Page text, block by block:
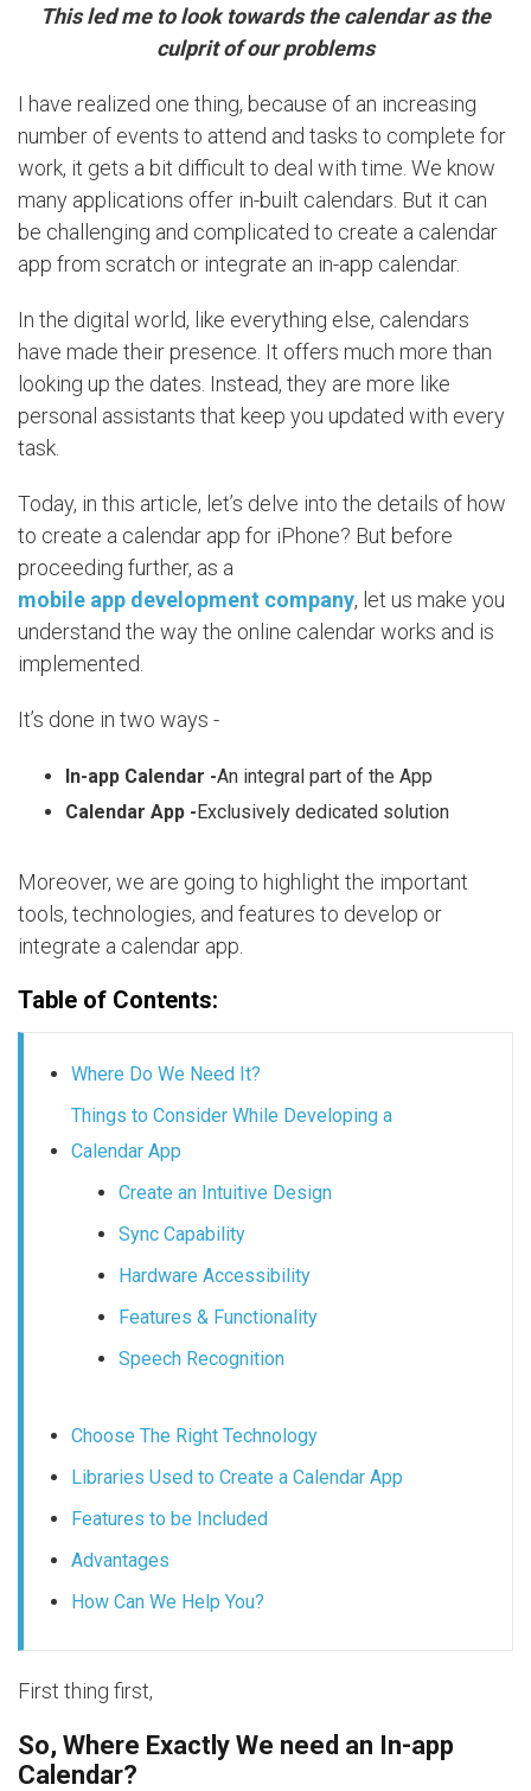
This led me to look towards the calendar as the
culprit of our problems
I have realized one thing, because of an increasing
number of events to attend and tasks to complete for
work, it gets a bit difficult to deal with time. We know
many applications offer in-built calendars. But it can
be challenging and complicated to create a calendar
app from scratch or integrate an in-app calendar.
In the digital world, like everything else, calendars
have made their presence. It offers much more than
looking up the dates. Instead, they are more like
personal assistants that keep you updated with every
task.
Today, in this article, let’s delve into the details of how
to create a calendar app for iPhone? But before
proceeding further, as a
mobile app development company, let us make you
understand the way the online calendar works and is
implemented.
It’s done in two ways -
In-app Calendar -An integral part of the App
Calendar App -Exclusively dedicated solution
Moreover, we are going to highlight the important
tools, technologies, and features to develop or
integrate a calendar app.
Table of Contents:
Where Do We Need It?
Things to Consider While Developing a
Calendar App
Create an Intuitive Design
Sync Capability
Hardware Accessibility
Features & Functionality
Speech Recognition
Choose The Right Technology
Libraries Used to Create a Calendar App
Features to be Included
Advantages
How Can We Help You?
First thing first,
So, Where Exactly We need an In-app
Calendar?